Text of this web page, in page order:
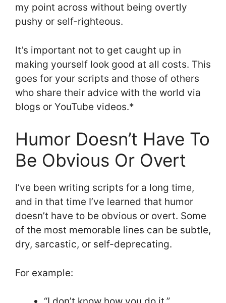
my point across without being overtly
pushy or self-righteous.
It’s important not to get caught up in
making yourself look good at all costs. This
goes for your scripts and those of others
who share their advice with the world via
blogs or YouTube videos.*
Humor Doesn’t Have To
Be Obvious Or Overt
I’ve been writing scripts for a long time,
and in that time I’ve learned that humor
doesn’t have to be obvious or overt. Some
of the most memorable lines can be subtle,
dry, sarcastic, or self-deprecating.
For example: